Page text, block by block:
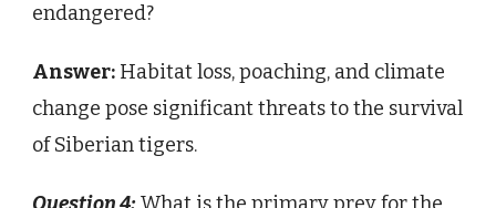
endangered?
Answer: Habitat loss, poaching, and climate
change pose significant threats to the survival
of Siberian tigers.